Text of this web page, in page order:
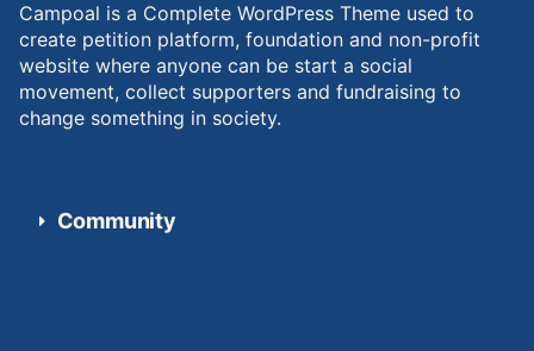
Campoal is a Complete WordPress Theme used to
create petition platform, foundation and non-profit
website where anyone can be start a social
movement, collect supporters and fundraising to
change something in society.
Community